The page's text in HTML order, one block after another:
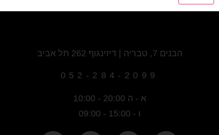
הבנים 7, טבריה | דיזינגוף 262 תל אביב
052-284-2099
א - ה 20:00 - 10:00
ו - 15:00 - 09:00